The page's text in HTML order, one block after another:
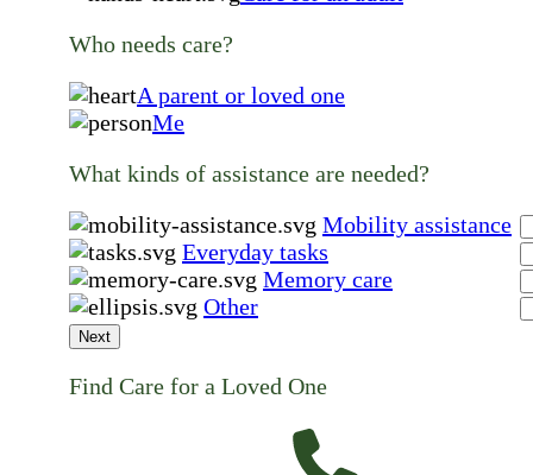
Who needs care?
A parent or loved one
Me
What kinds of assistance are needed?
Mobility assistance
Everyday tasks
Memory care
Other
Next
Find Care for a Loved One